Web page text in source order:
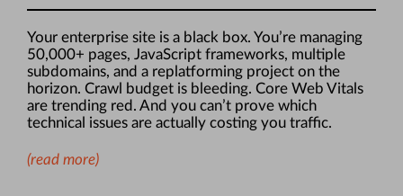
Your enterprise site is a black box. You’re managing
50,000+ pages, JavaScript frameworks, multiple
subdomains, and a replatforming project on the
horizon. Crawl budget is bleeding. Core Web Vitals
are trending red. And you can’t prove which
technical issues are actually costing you traffic.
(read more)